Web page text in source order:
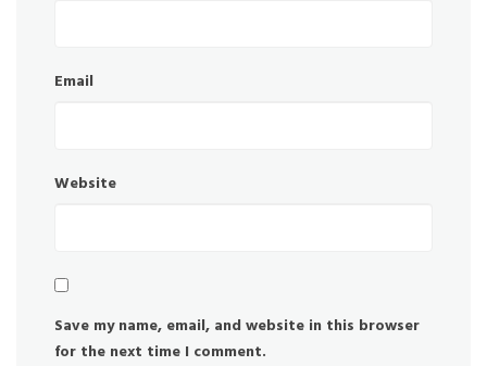
Email
Website
Save my name, email, and website in this browser
for the next time I comment.